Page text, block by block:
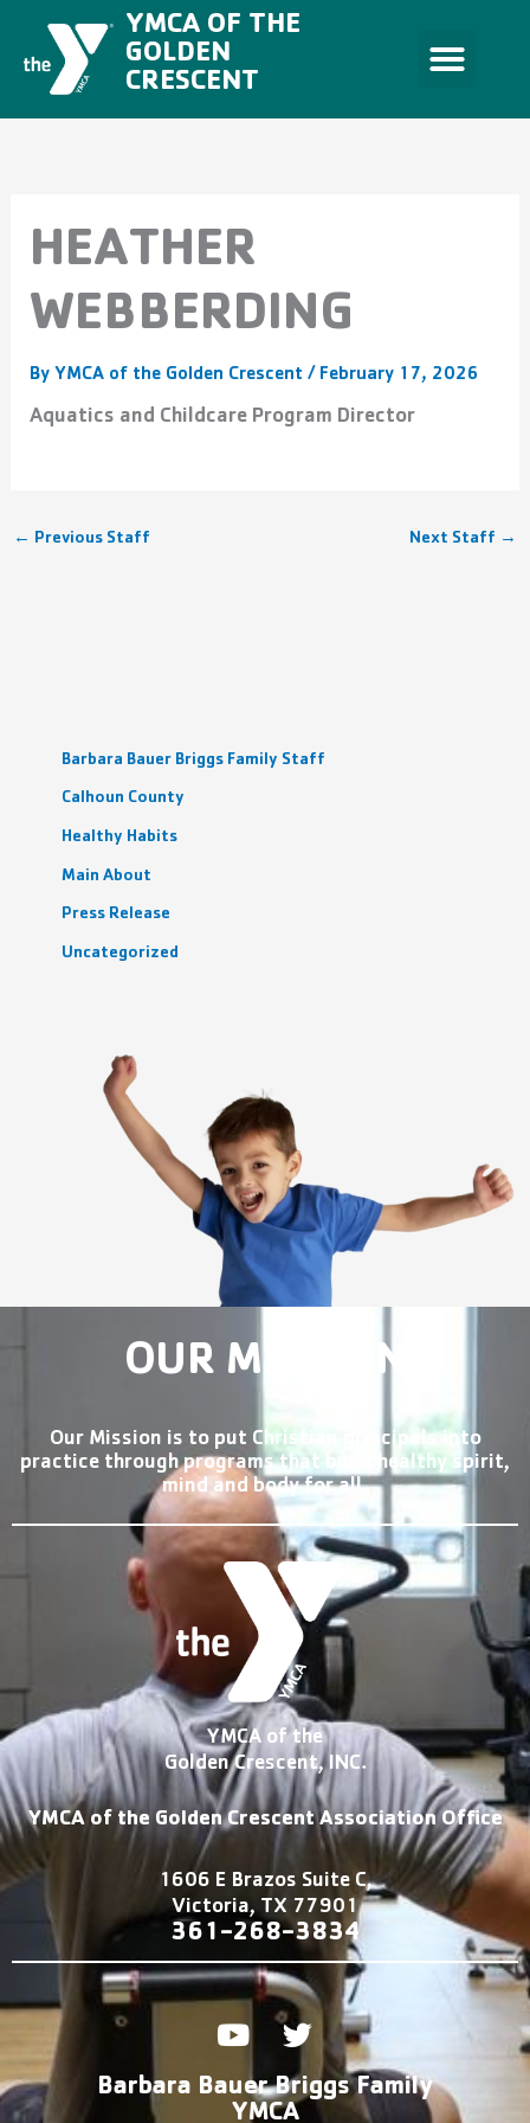
content
YMCA OF THE
GOLDEN
CRESCENT
HEATHER
WEBBERDING
By YMCA of the Golden Crescent / February 17, 2026
Aquatics and Childcare Program Director
← Previous Staff Next Staff →
Barbara Bauer Briggs Family Staff
Calhoun County
Healthy Habits
Main About
Press Release
Uncategorized
OUR MISSION
Our Mission is to put Christian principals into
practice through programs that build healthy spirit,
mind and body for all.
YMCA of the
Golden Crescent, INC.
YMCA of the Golden Crescent Association Office
1606 E Brazos Suite C,
Victoria, TX 77901
361-268-3834
Y
o
u
t
T
w
i
t
Barbara Bauer Briggs Family
YMCA